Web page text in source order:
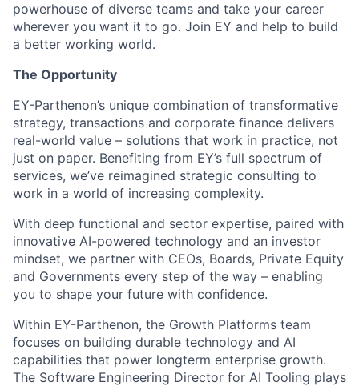
powerhouse of diverse teams and take your career
wherever you want it to go. Join EY and help to build
a better working world.
The Opportunity
EY-Parthenon’s unique combination of transformative
strategy, transactions and corporate finance delivers
real-world value – solutions that work in practice, not
just on paper. Benefiting from EY’s full spectrum of
services, we’ve reimagined strategic consulting to
work in a world of increasing complexity.
With deep functional and sector expertise, paired with
innovative AI-powered technology and an investor
mindset, we partner with CEOs, Boards, Private Equity
and Governments every step of the way – enabling
you to shape your future with confidence.
Within EY-Parthenon, the Growth Platforms team
focuses on building durable technology and AI
capabilities that power longterm enterprise growth.
The Software Engineering Director for AI Tooling plays